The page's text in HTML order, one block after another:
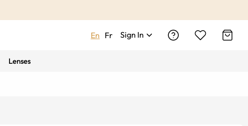
En Fr Sign In
Lenses